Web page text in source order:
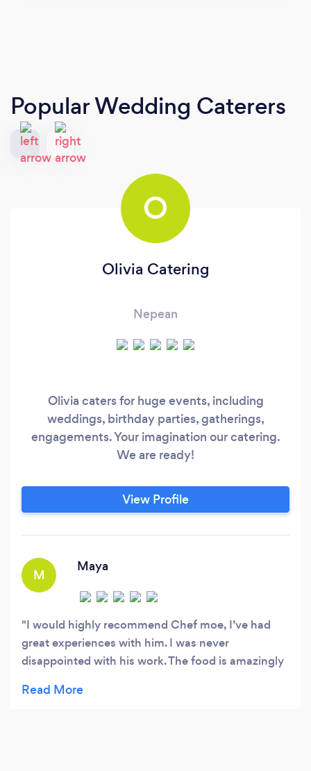
Popular Wedding Caterers
O
Olivia Catering
Nepean
Olivia caters for huge events, including
weddings, birthday parties, gatherings,
engagements. Your imagination our catering.
We are ready!
View Profile
M
Maya
I would highly recommend Chef moe, I’ve had
great experiences with him. I was never
disappointed with his work. The food is amazingly
great! Fed all my guests very well!!! Everyone left